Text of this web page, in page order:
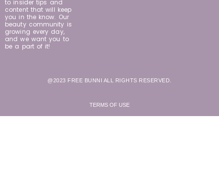
to insider tips and
content that will keep
you in the know. Our
beauty community is
growing every day,
and we want you to
be a part of it!
@2023 FREE BUNNI ALL RIGHTS RESERVED.
TERMS OF USE